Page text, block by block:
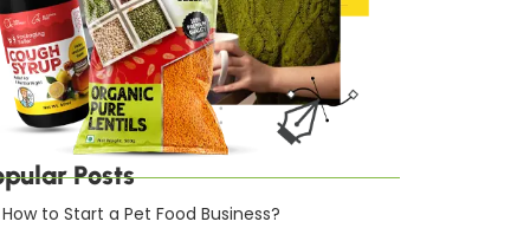
Posts
How to Start a Pet Food Business?